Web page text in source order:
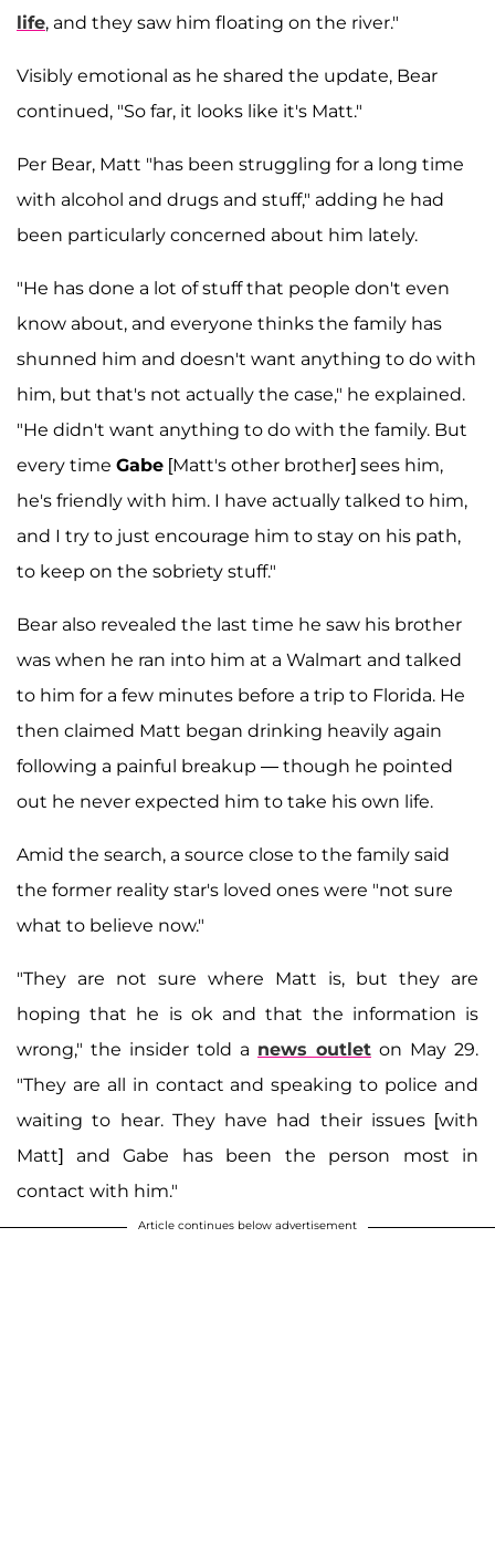
life, and they saw him floating on the river."
Visibly emotional as he shared the update, Bear
continued, "So far, it looks like it's Matt."
Per Bear, Matt "has been struggling for a long time
with alcohol and drugs and stuff," adding he had
been particularly concerned about him lately.
"He has done a lot of stuff that people don't even
know about, and everyone thinks the family has
shunned him and doesn't want anything to do with
him, but that's not actually the case," he explained.
"He didn't want anything to do with the family. But
every time Gabe [Matt's other brother] sees him,
he's friendly with him. I have actually talked to him,
and I try to just encourage him to stay on his path,
to keep on the sobriety stuff."
Bear also revealed the last time he saw his brother
was when he ran into him at a Walmart and talked
to him for a few minutes before a trip to Florida. He
then claimed Matt began drinking heavily again
following a painful breakup — though he pointed
out he never expected him to take his own life.
Amid the search, a source close to the family said
the former reality star's loved ones were "not sure
what to believe now."
"They are not sure where Matt is, but they are
hoping that he is ok and that the information is
wrong," the insider told a news outlet on May 29.
"They are all in contact and speaking to police and
waiting to hear. They have had their issues [with
Matt] and Gabe has been the person most in
contact with him."
Article continues below advertisement